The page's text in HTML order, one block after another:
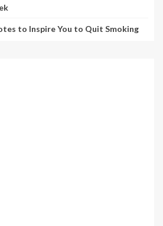
to Inspire You to Quit Smoking